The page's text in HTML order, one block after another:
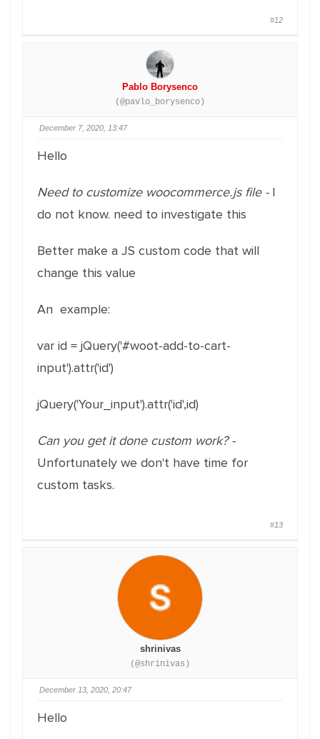
#12
Pablo Borysenco
(@pavlo_borysenco)
December 7, 2020, 13:47
Hello
Need to customize woocommerce.js file -I
do not know. need to investigate this
Better make a JS custom code that will
change this value
An example:
var id = jQuery('#woot-add-to-cart-
input').attr('id')
jQuery('Your_input').attr('id',id)
Can you get it done custom work? -
Unfortunately we don't have time for
custom tasks.
#13
shrinivas
(@shrinivas)
December 13, 2020, 20:47
Hello